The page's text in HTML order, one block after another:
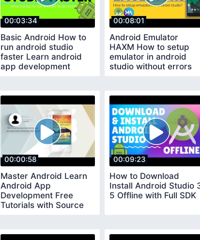
00:03:34
Basic Android How to
run android studio
faster Learn android
app development
00:08:01
Android Emulator
HAXM How to setup
emulator in android
studio without errors
00:00:58
Master Android Learn
Android App
Development Free
Tutorials with Source
00:09:23
How to Download
Install Android Studio
5 Offline with Full SDK